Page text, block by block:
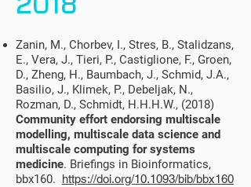
Zanin, M., Chorbev, I., Stres, B., Stalidzans,
E., Vera, J., Tieri, P., Castiglione, F., Groen,
D., Zheng, H., Baumbach, J., Schmid, J.A.,
Basilio, J., Klimek, P., Debeljak, N.,
Rozman, D., Schmidt, H.H.H.W., (2018)
Community effort endorsing multiscale
modelling, multiscale data science and
multiscale computing for systems
medicine. Briefings in Bioinformatics,
bbx160. https://doi.org/10.1093/bib/bbx160